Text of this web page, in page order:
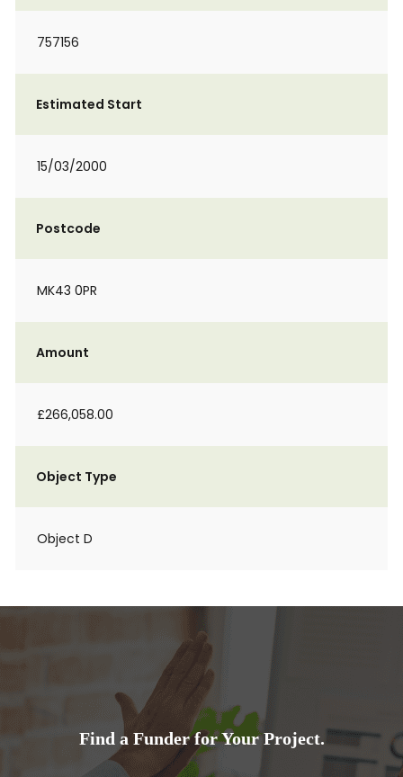
757156
Estimated Start
15/03/2000
Postcode
MK43 0PR
Amount
£266,058.00
Object Type
Object D
Find a Funder for Your Project.